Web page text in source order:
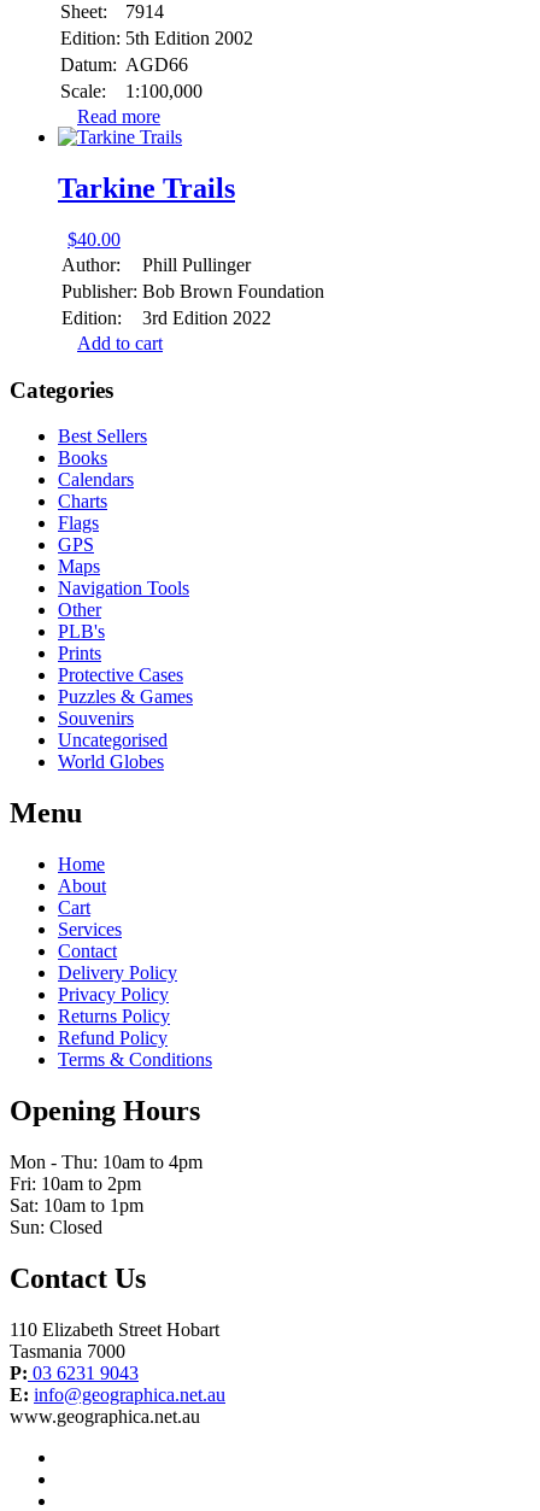
Sheet:
7914
Edition: 5th Edition 2002
Datum: AGD66
Scale:
1:100,000
Read more
Tarkine Trails
$40.00
Author:
Phill Pullinger
Publisher: Bob Brown Foundation
Edition:
3rd Edition 2022
Add to cart
Categories
Best Sellers
Books
Calendars
Charts
Flags
GPS
Maps
Navigation Tools
Other
PLB's
Prints
Protective Cases
Puzzles & Games
Souvenirs
Uncategorised
World Globes
Menu
Home
About
Cart
Services
Contact
Delivery Policy
Privacy Policy
Returns Policy
Refund Policy
Terms & Conditions
Opening Hours
Mon - Thu: 10am to 4pm
Fri: 10am to 2pm
Sat: 10am to 1pm
Sun: Closed
Contact Us
110 Elizabeth Street Hobart
Tasmania 7000
P: 03 6231 9043
E: info@geographica.net.au
www.geographica.net.au